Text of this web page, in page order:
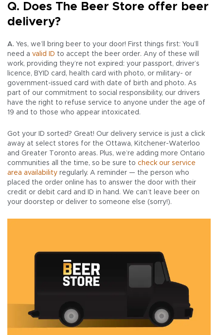
Q. Does The Beer Store offer beer
delivery?
A. Yes, we’ll bring beer to your door! First things first: You’ll
need a valid ID to accept the beer order. Any of these will
work, providing they’re not expired: your passport, driver’s
licence, BYID card, health card with photo, or military- or
government-issued card with date of birth and photo. As
part of our commitment to social responsibility, our drivers
have the right to refuse service to anyone under the age of
19 and to those who appear intoxicated.
Got your ID sorted? Great! Our delivery service is just a click
away at select stores for the Ottawa, Kitchener-Waterloo
and Greater Toronto areas. Plus, we’re adding more Ontario
communities all the time, so be sure to check our service
area availability regularly. A reminder — the person who
placed the order online has to answer the door with their
credit or debit card and ID in hand. We can’t leave beer on
your doorstep or deliver to someone else (sorry!).